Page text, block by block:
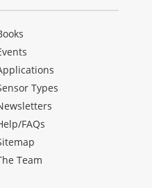
Types
FAQs
Team